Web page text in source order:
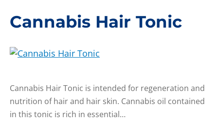
Cannabis Hair Tonic
Cannabis Hair Tonic is intended for regeneration and
nutrition of hair and hair skin. Cannabis oil contained
in this tonic is rich in essential…